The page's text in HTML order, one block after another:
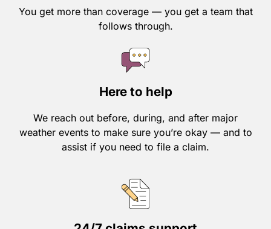
You get more than coverage — you get a team that
follows through.
Here to help
We reach out before, during, and after major
weather events to make sure you’re okay — and to
assist if you need to file a claim.